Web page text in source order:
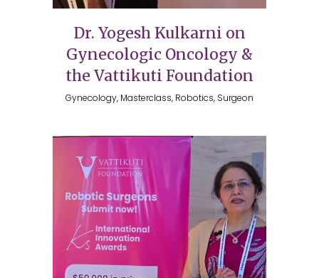
Dr. Yogesh Kulkarni on
Gynecologic Oncology &
the Vattikuti Foundation
Gynecology, Masterclass, Robotics, Surgeon